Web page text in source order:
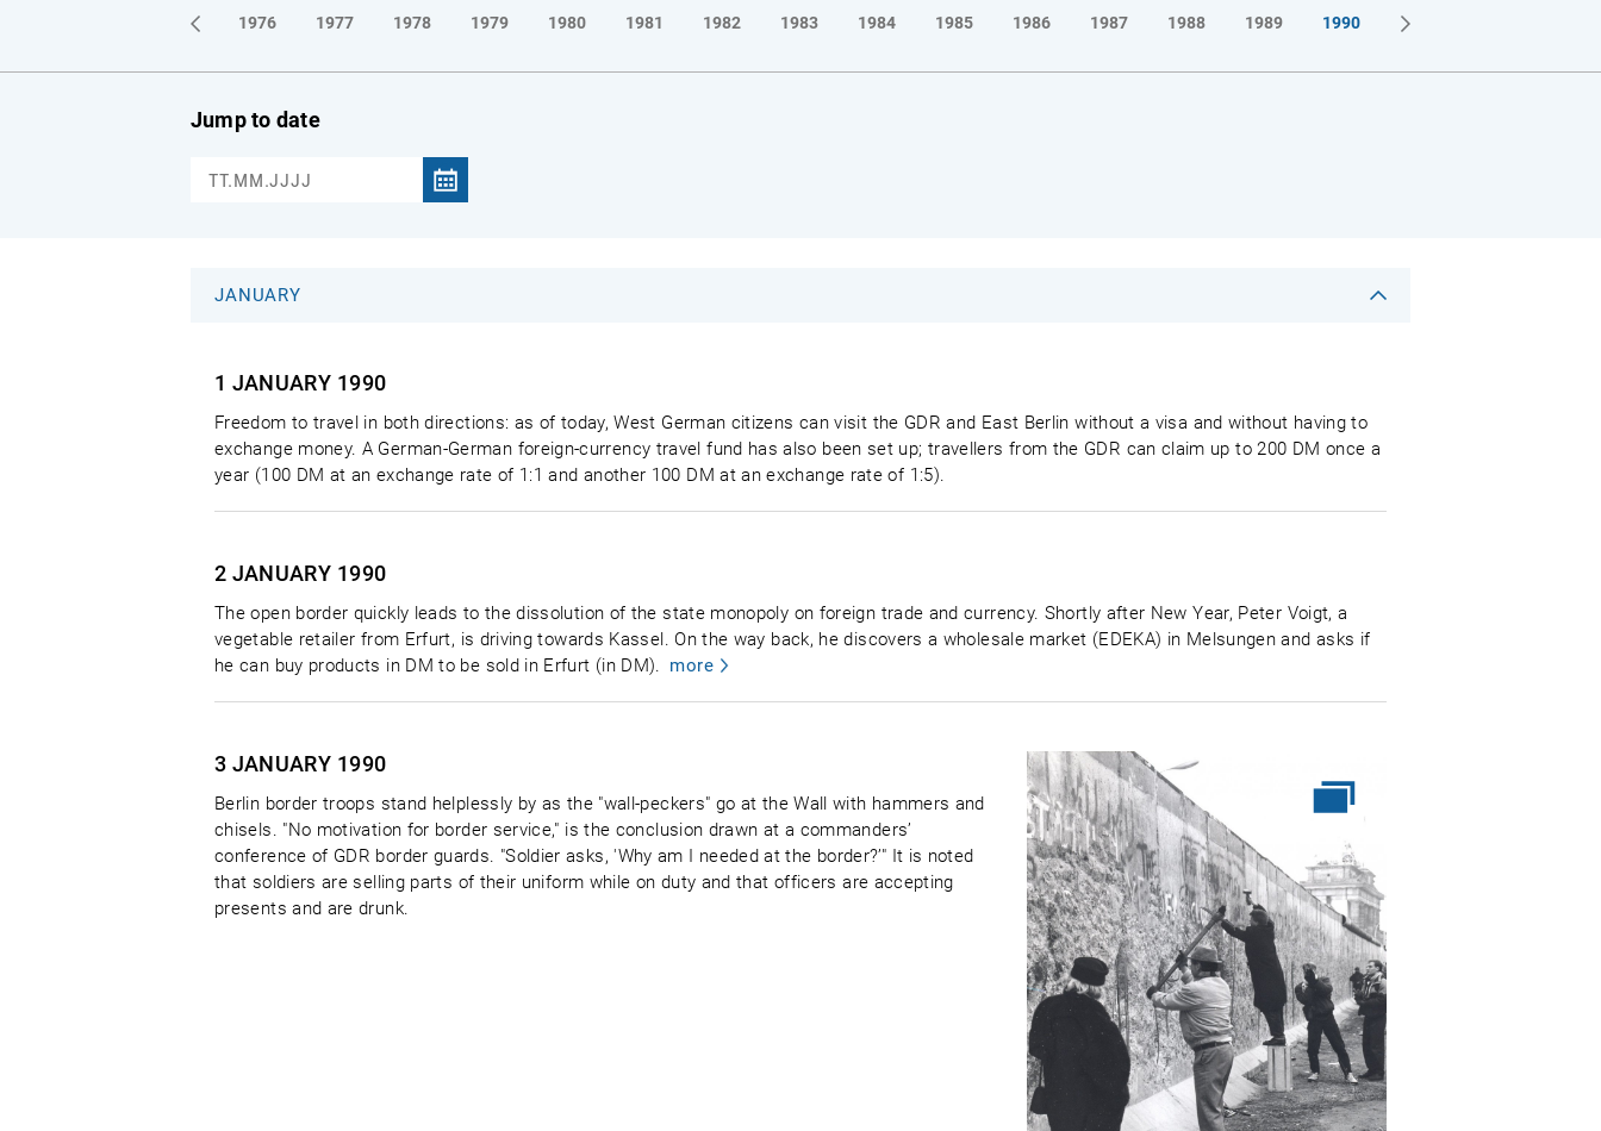
1975 1976 1977 1978 1979 1980 1981 1982 1983 1984 1985 1986 1987 1988 1989 1990
Jump to date
JANUARY
1 JANUARY 1990
Freedom to travel in both directions: as of today, West German citizens can visit the GDR and East Berlin without a visa and without having to
exchange money. A German-German foreign-currency travel fund has also been set up; travellers from the GDR can claim up to 200 DM once a
year (100 DM at an exchange rate of 1:1 and another 100 DM at an exchange rate of 1:5).
2 JANUARY 1990
The open border quickly leads to the dissolution of the state monopoly on foreign trade and currency. Shortly after New Year, Peter Voigt, a
vegetable retailer from Erfurt, is driving towards Kassel. On the way back, he discovers a wholesale market (EDEKA) in Melsungen and asks if
he can buy products in DM to be sold in Erfurt (in DM). more
3 JANUARY 1990
Berlin border troops stand helplessly by as the "wall-peckers" go at the Wall with hammers and
chisels. "No motivation for border service," is the conclusion drawn at a commanders’
conference of GDR border guards. "Soldier asks, 'Why am I needed at the border?’" It is noted
that soldiers are selling parts of their uniform while on duty and that officers are accepting
presents and are drunk.